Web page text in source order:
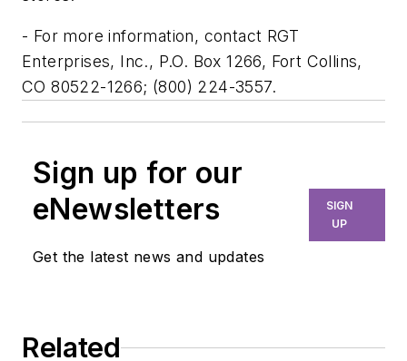
- For more information, contact RGT
Enterprises, Inc., P.O. Box 1266, Fort Collins,
CO 80522-1266; (800) 224-3557.
Sign up for our
eNewsletters
Get the latest news and updates
SIGN
UP
Related